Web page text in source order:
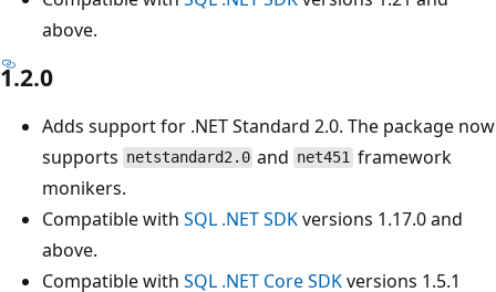
above.
1.2.0
Adds support for .NET Standard 2.0. The package now
supports netstandard2.0 and net451 framework
monikers.
Compatible with SQL .NET SDKversions 1.17.0 and
above.
Compatible with SQL .NET Core SDKversions 1.5.1